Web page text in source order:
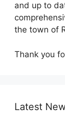
and up to
the town of
Thank you
Latest